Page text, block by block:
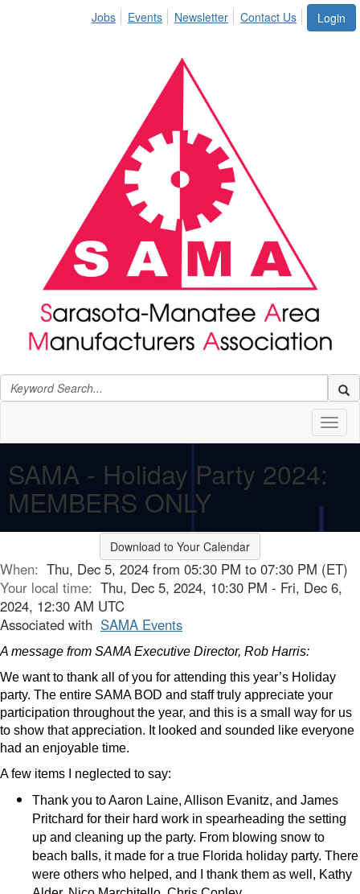
Login
Jobs Events Newsletter Contact Us
SAMA - Holiday Party 2024:
MEMBERS ONLY
Download to Your Calendar
When: Thu, Dec 5, 2024 from 05:30 PM to 07:30 PM (ET)
Your local time: Thu, Dec 5, 2024, 10:30 PM - Fri, Dec 6,
2024, 12:30 AM UTC
Associated with SAMA Events
A message from SAMA Executive Director, Rob Harris:
We want to thank all of you for attending this year’s Holiday
party. The entire SAMA BOD and staff truly appreciate your
participation throughout the year, and this is a small way for us
to show that appreciation. It looked and sounded like everyone
had an enjoyable time.
A few items I neglected to say:
Thank you to Aaron Laine, Allison Evanitz, and James
Pritchard for their hard work in spearheading the setting
up and cleaning up the party. From blowing snow to
beach balls, it made for a true Florida holiday party. There
were others who helped, and I thank them as well, Kathy